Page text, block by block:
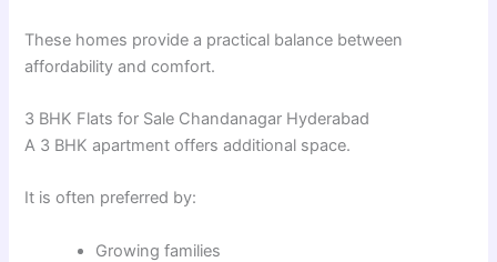
These homes provide a practical balance between
affordability and comfort.
3 BHK Flats for Sale Chandanagar Hyderabad
A 3 BHK apartment offers additional space.
It is often preferred by:
Growing families